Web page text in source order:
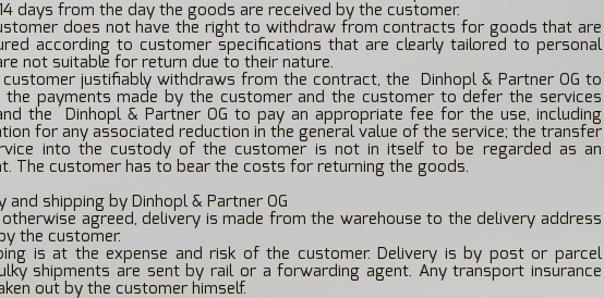
days from the day the goods are received by the customer.
does not have the right to withdraw from contracts for goods that are
according to customer specifications that are clearly tailored to personal
not suitable for return due to their nature.
customer justifiably withdraws from the contract, the
Dinhopl & Partner OG to
the payments made by the customer and the customer to defer the services
the
Dinhopl & Partner OG to pay an appropriate fee for the use, including
for any associated reduction in the general value of the service; the transfer
into the custody of the customer is not in itself to be regarded as an
The customer has to bear the costs for returning the goods.
and shipping by Dinhopl & Partner OG
otherwise agreed, delivery is made from the warehouse to the delivery address
the customer.
is at the expense and risk of the customer. Delivery is by post or parcel
shipments are sent by rail or a forwarding agent. Any transport insurance
out by the customer himself.